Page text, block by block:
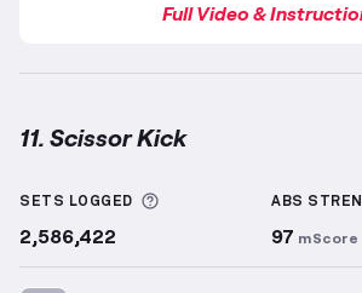
Full Video &
11. Scissor Kick
SETS LOGGED More information
2,586,422
ABS
97 mScore